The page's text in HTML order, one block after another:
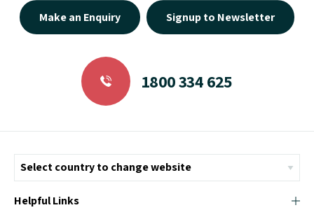
Make an Enquiry Signup to Newsletter
1800 334 625
Helpful Links